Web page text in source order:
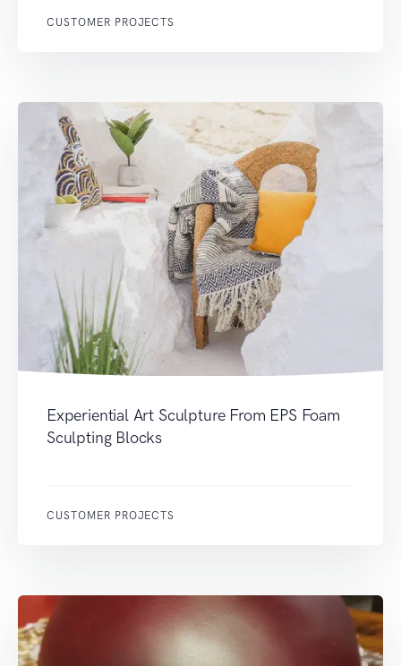
CUSTOMER PROJECTS
Experiential Art Sculpture From EPS Foam
Sculpting Blocks
CUSTOMER PROJECTS